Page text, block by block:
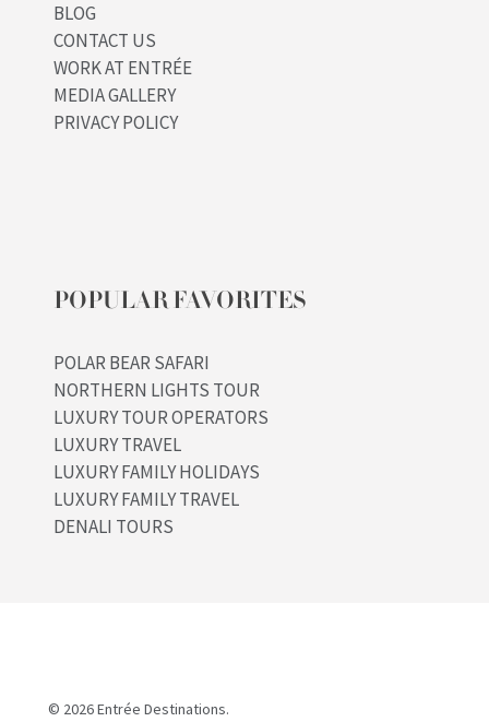
BLOG
CONTACT US
WORK AT ENTRÉE
MEDIA GALLERY
PRIVACY POLICY
POPULAR FAVORITES
POLAR BEAR SAFARI
NORTHERN LIGHTS TOUR
LUXURY TOUR OPERATORS
LUXURY TRAVEL
LUXURY FAMILY HOLIDAYS
LUXURY FAMILY TRAVEL
DENALI TOURS
© 2026 Entrée Destinations.